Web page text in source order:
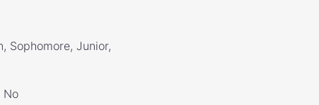
Sophomore, Junior,
No